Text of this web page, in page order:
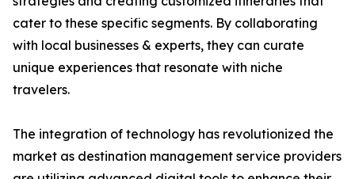
cater to these specific segments. By collaborating
with local businesses & experts, they can curate
unique experiences that resonate with niche
travelers.
The integration of technology has revolutionized the
market as destination management service providers